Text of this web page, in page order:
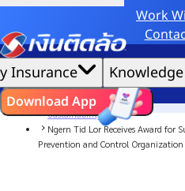
Credit Claude AI or ChatGPT.
Work
|
ไทย EN
Insurance
Download App
News
Sustainability
Ngern Tid Lor Receives Award for
Prevention and Control Organization
We'd love to gather data per our
Cookies Settings